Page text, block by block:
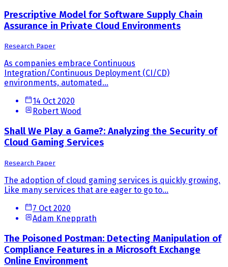
Prescriptive Model for Software Supply Chain
Assurance in Private Cloud Environments
Research Paper
As companies embrace Continuous
Integration/Continuous Deployment (CI/CD)
environments, automated...
14 Oct 2020
Robert Wood
Shall We Play a Game?: Analyzing the Security of
Cloud Gaming Services
Research Paper
The adoption of cloud gaming services is quickly growing.
Like many services that are eager to go to...
7 Oct 2020
Adam Knepprath
The Poisoned Postman: Detecting Manipulation of
Compliance Features in a Microsoft Exchange
Online Environment